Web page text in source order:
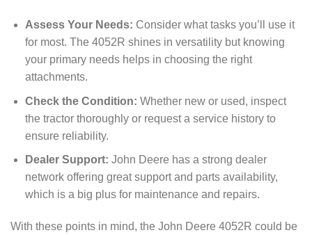
Assess Your Needs: Consider what tasks you’ll use it
for most. The 4052R shines in versatility but knowing
your primary needs helps in choosing the right
attachments.
Check the Condition: Whether new or used, inspect
the tractor thoroughly or request a service history to
ensure reliability.
Dealer Support: John Deere has a strong dealer
network offering great support and parts availability,
which is a big plus for maintenance and repairs.
With these points in mind, the John Deere 4052R could be